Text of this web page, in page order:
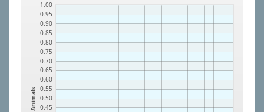
Animals 0.45
0.50
0.55
0.60
0.65
0.70
0.75
0.80
0.85
0.90
0.95
1.00